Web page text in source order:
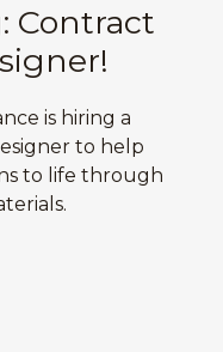
Contract
is hiring a
to help
to life through